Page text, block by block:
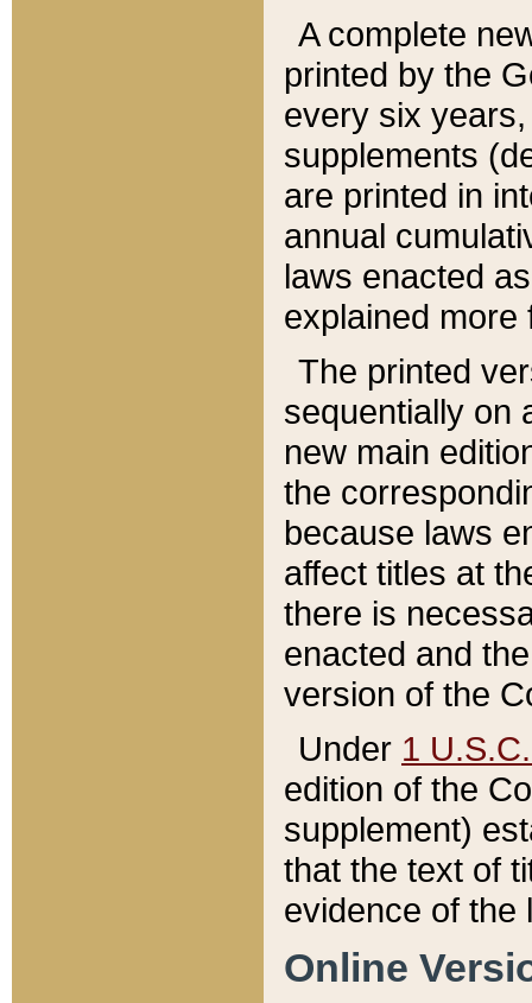
A complete
printed by the
every six
supplements
are printed in
annual
laws enacted
explained more
The printed
sequentially on
new main
the
because laws
affect titles at
there is
enacted and
version of the
Under 1
edition of the
supplement)
that the text of
evidence of the
Online